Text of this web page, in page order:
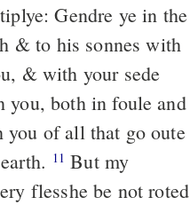
Gendre ye in the
& to his sonnes with
& with your sede
you, both in foule and
of all that go oute
11 But my
flesshe be not roted